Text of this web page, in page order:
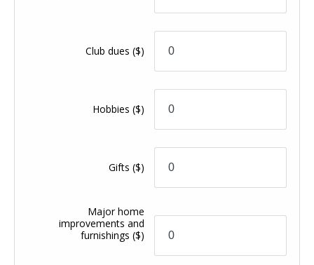
Club dues($)
Hobbies($)
Gifts($)
Major home
improvements and
furnishings($)